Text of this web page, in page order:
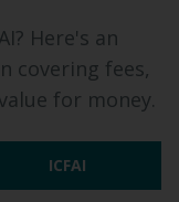
? Here's an
covering fees,
for money.
ICFAI